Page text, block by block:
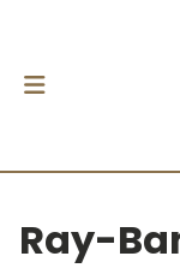
Ray-